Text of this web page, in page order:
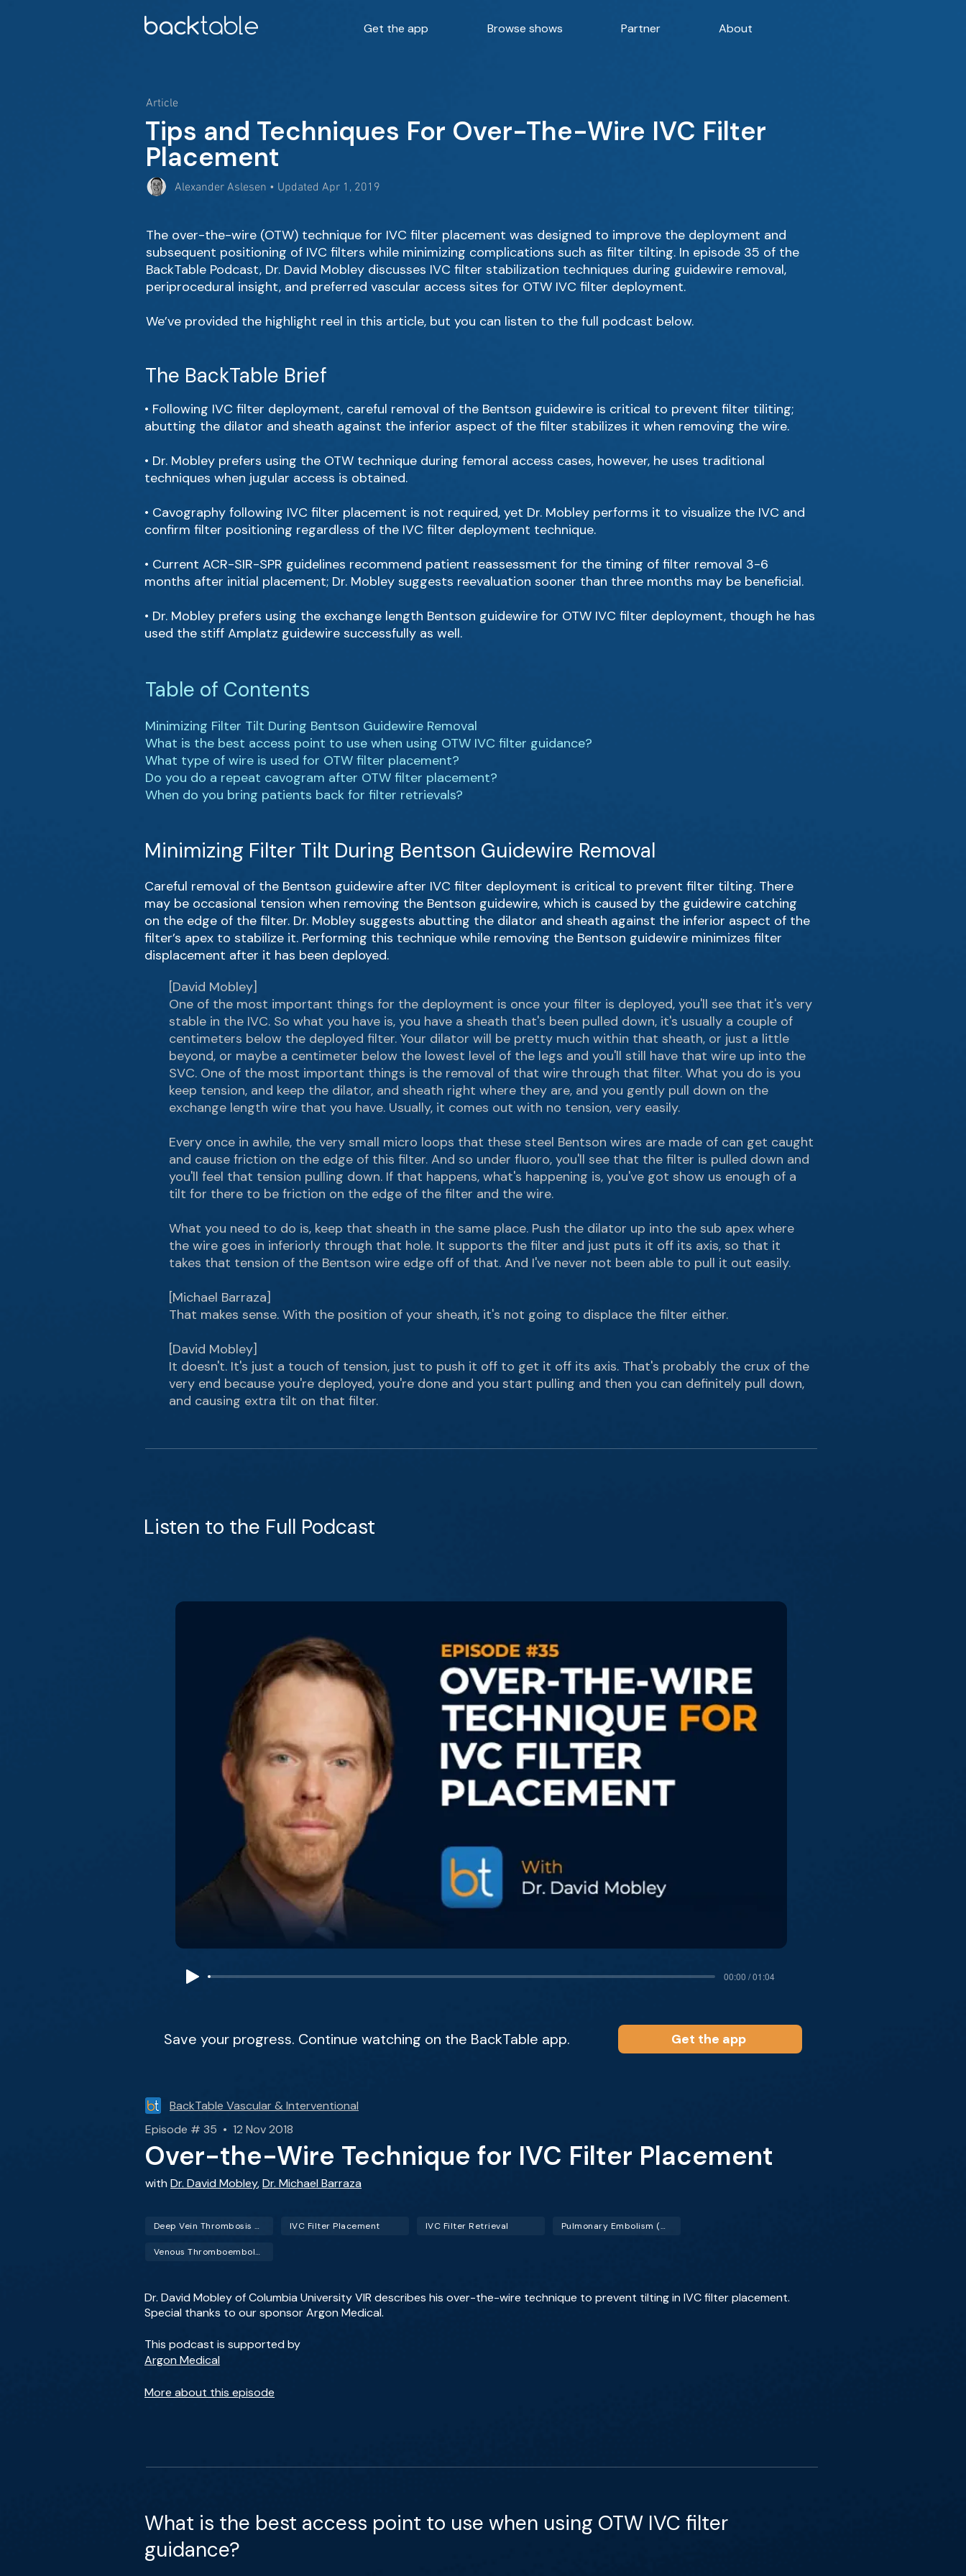
Get the app Browse shows Partner About
Article
Tips and Techniques For Over-The-Wire IVC Filter
Placement
Alexander Aslesen • Updated Apr 1, 2019
The over-the-wire (OTW) technique for IVC filter placement was designed to improve the deployment and
subsequent positioning of IVC filters while minimizing complications such as filter tilting. In episode 35 of the
BackTable Podcast, Dr. David Mobley discusses IVC filter stabilization techniques during guidewire removal,
periprocedural insight, and preferred vascular access sites for OTW IVC filter deployment.
We’ve provided the highlight reel in this article, but you can listen to the full podcast below.
The BackTable Brief
• Following IVC filter deployment, careful removal of the Bentson guidewire is critical to prevent filter tiliting;
abutting the dilator and sheath against the inferior aspect of the filter stabilizes it when removing the wire.
• Dr. Mobley prefers using the OTW technique during femoral access cases, however, he uses traditional
techniques when jugular access is obtained.
• Cavography following IVC filter placement is not required, yet Dr. Mobley performs it to visualize the IVC and
confirm filter positioning regardless of the IVC filter deployment technique.
• Current ACR-SIR-SPR guidelines recommend patient reassessment for the timing of filter removal 3-6
months after initial placement; Dr. Mobley suggests reevaluation sooner than three months may be beneficial.
• Dr. Mobley prefers using the exchange length Bentson guidewire for OTW IVC filter deployment, though he has
used the stiff Amplatz guidewire successfully as well.
Table of Contents
Minimizing Filter Tilt During Bentson Guidewire Removal
What is the best access point to use when using OTW IVC filter guidance?
What type of wire is used for OTW filter placement?
Do you do a repeat cavogram after OTW filter placement?
When do you bring patients back for filter retrievals?
Minimizing Filter Tilt During Bentson Guidewire Removal
Careful removal of the Bentson guidewire after IVC filter deployment is critical to prevent filter tilting. There
may be occasional tension when removing the Bentson guidewire, which is caused by the guidewire catching
on the edge of the filter. Dr. Mobley suggests abutting the dilator and sheath against the inferior aspect of the
filter’s apex to stabilize it. Performing this technique while removing the Bentson guidewire minimizes filter
displacement after it has been deployed.
[David Mobley]
One of the most important things for the deployment is once your filter is deployed, you'll see that it's very
stable in the IVC. So what you have is, you have a sheath that's been pulled down, it's usually a couple of
centimeters below the deployed filter. Your dilator will be pretty much within that sheath, or just a little
beyond, or maybe a centimeter below the lowest level of the legs and you'll still have that wire up into the
SVC. One of the most important things is the removal of that wire through that filter. What you do is you
keep tension, and keep the dilator, and sheath right where they are, and you gently pull down on the
exchange length wire that you have. Usually, it comes out with no tension, very easily.
Every once in awhile, the very small micro loops that these steel Bentson wires are made of can get caught
and cause friction on the edge of this filter. And so under fluoro, you'll see that the filter is pulled down and
you'll feel that tension pulling down. If that happens, what's happening is, you've got show us enough of a
tilt for there to be friction on the edge of the filter and the wire.
What you need to do is, keep that sheath in the same place. Push the dilator up into the sub apex where
the wire goes in inferiorly through that hole. It supports the filter and just puts it off its axis, so that it
takes that tension of the Bentson wire edge off of that. And I've never not been able to pull it out easily.
[Michael Barraza]
That makes sense. With the position of your sheath, it's not going to displace the filter either.
[David Mobley]
It doesn't. It's just a touch of tension, just to push it off to get it off its axis. That's probably the crux of the
very end because you're deployed, you're done and you start pulling and then you can definitely pull down,
and causing extra tilt on that filter.
Listen to the Full Podcast
00:00 / 01:04
Save your progress. Continue watching on the BackTable app. Get the app
BackTable Vascular & Interventional
Episode # 35 • 12 Nov 2018
Over-the-Wire Technique for IVC Filter Placement
with Dr. David Mobley,Dr. Michael Barraza
Deep Vein Thrombosis (DVT) IVC Filter Placement IVC Filter Retrieval Pulmonary Embolism (PE)
Venous Thromboembolism (VTE)
Dr. David Mobley of Columbia University VIR describes his over-the-wire technique to prevent tilting in IVC filter placement.
Special thanks to our sponsor Argon Medical.
This podcast is supported by
Argon Medical
More about this episode
What is the best access point to use when using OTW IVC filter
guidance?